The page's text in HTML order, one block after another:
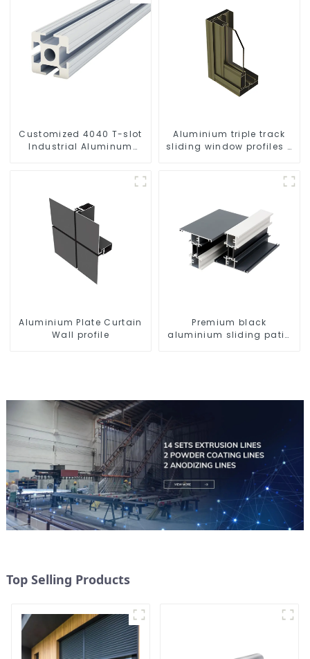
Customized 4040 T-slot
Industrial Aluminum
Aluminium triple track
sliding window profiles -
Aluminium Plate Curtain
Wall profile
Premium black
aluminium sliding patio
Top Selling Products